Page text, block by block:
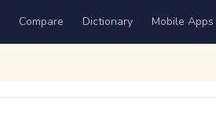
Compare Dictionary Mobile Apps